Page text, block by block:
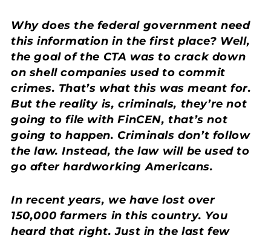
Why does the federal government need
this information in the first place? Well,
the goal of the CTA was to crack down
on shell companies used to commit
crimes. That’s what this was meant for.
But the reality is, criminals, they’re not
going to file with FinCEN, that’s not
going to happen. Criminals don’t follow
the law. Instead, the law will be used to
go after hardworking Americans.
In recent years, we have lost over
150,000 farmers in this country. You
heard that right. Just in the last few